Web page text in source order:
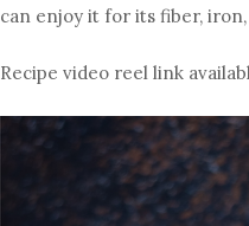
can enjoy it for its fiber,
Recipe video reel link